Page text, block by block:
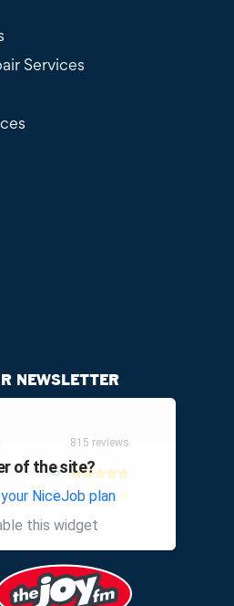
Services
NEWSLETTER
815 reviews
other
of the site?
NiceJob plan
this widget